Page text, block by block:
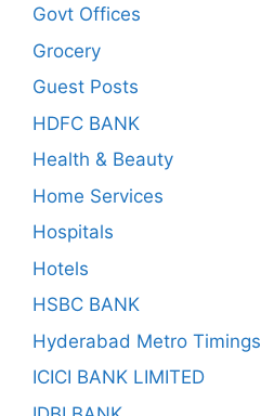
Govt Offices
Grocery
Guest Posts
HDFC BANK
Health & Beauty
Home Services
Hospitals
Hotels
HSBC BANK
Hyderabad Metro Timings
ICICI BANK LIMITED